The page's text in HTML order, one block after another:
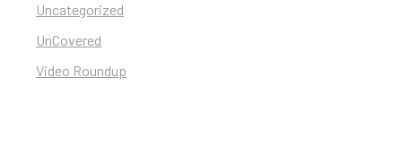
Uncategorized
UnCovered
Video Roundup